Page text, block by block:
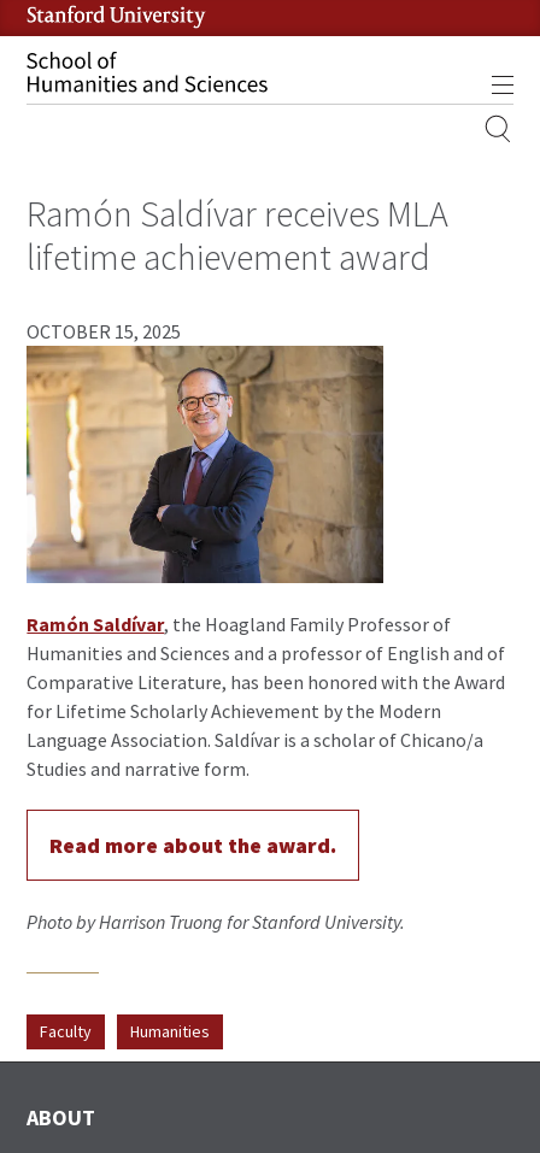
Skip
to
main
content
MAIN
NAVIGATION
Ramón Saldívar receives MLA
lifetime achievement award
OCTOBER 15, 2025
Ramón Saldívar, the Hoagland Family Professor of
Humanities and Sciences and a professor of English and of
Comparative Literature, has been honored with the Award
for Lifetime Scholarly Achievement by the Modern
Language Association. Saldívar is a scholar of Chicano/a
Studies and narrative form.
Read more about the award.
Photo by Harrison Truong for Stanford University.
Faculty Humanities
ABOUT